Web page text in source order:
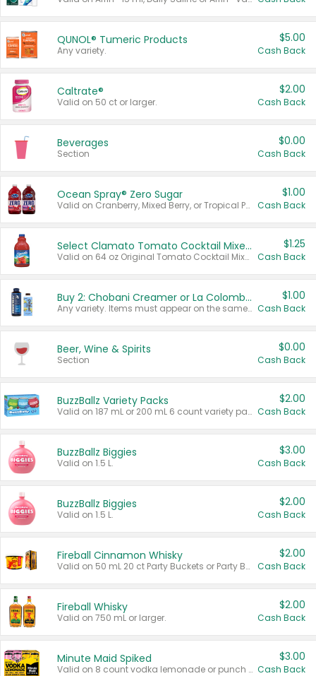
QUNOL® Tumeric Products
Any variety.
$5.00
Cash Back
Caltrate®
Valid on 50 ct or larger.
$2.00
Cash Back
Beverages
Section
$0.00
Cash Back
Ocean Spray® Zero Sugar
Valid on Cranberry, Mixed Berry, or Tropical Punch Juice Drink, 64 oz.
$1.00
Cash Back
Select Clamato Tomato Cocktail Mixers
Valid on 64 oz Original Tomato Cocktail Mixer or Picante Tomato Cocktail Mixer.
$1.25
Cash Back
Buy 2: Chobani Creamer or La Colombe Multi-Serve Cold Brew
Any variety. Items must appear on the same receipt.
$1.00
Cash Back
Beer, Wine & Spirits
Section
$0.00
Cash Back
BuzzBallz Variety Packs
Valid on 187 mL or 200 mL 6 count variety packs.
$2.00
Cash Back
BuzzBallz Biggies
Valid on 1.5 L.
$3.00
Cash Back
BuzzBallz Biggies
Valid on 1.5 L.
$2.00
Cash Back
Fireball Cinnamon Whisky
Valid on 50 mL 20 ct Party Buckets or Party Boxes.
$2.00
Cash Back
Fireball Whisky
Valid on 750 mL or larger.
$2.00
Cash Back
Minute Maid Spiked
Valid on 8 count vodka lemonade or punch variety multi-packs.
$3.00
Cash Back